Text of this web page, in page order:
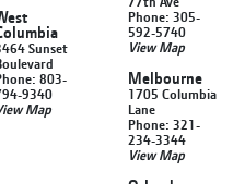
Sunset
803-
9340
Map
Phone: 305-
592-5740
View Map
Melbourne
1705 Columbia
Lane
Phone: 321-
234-3344
View Map